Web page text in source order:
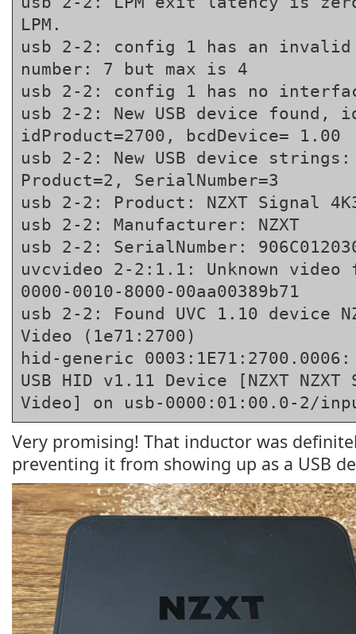
LPM.
usb 2-2: config 1 has an
number: 7 but max is 4
usb 2-2: config 1 has no
usb 2-2: New USB device found,
idProduct=2700, bcdDevice= 1.00
usb 2-2: New USB device
Product=2, SerialNumber=3
usb 2-2: Product: NZXT Signal
usb 2-2: Manufacturer: NZXT
usb 2-2: SerialNumber:
uvcvideo 2-2:1.1: Unknown video
0000-0010-8000-00aa00389b71
usb 2-2: Found UVC 1.10 device
Video (1e71:2700)
hid-generic
USB HID v1.11 Device [NZXT NZXT
Video] on usb-0000:01:00.0-2/
Very promising! That inductor was
preventing it from showing up as a USB